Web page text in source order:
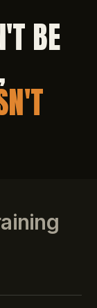
BE